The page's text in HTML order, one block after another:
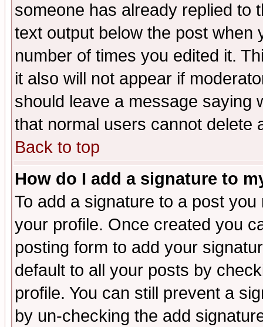
someone has already replied to
text output below the post when
number of times you edited it.
it also will not appear if
should leave a message saying
that normal users cannot delete
Back to top
How do I add a signature to
To add a signature to a post
your profile. Once created you
posting form to add your
default to all your posts by
profile. You can still prevent a
by un-checking the add